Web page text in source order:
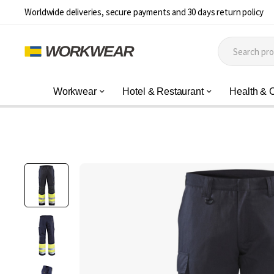
Worldwide deliveries, secure payments and 30 days return policy
Workwear Hotel & Restaurant Health &
Skip
the
end